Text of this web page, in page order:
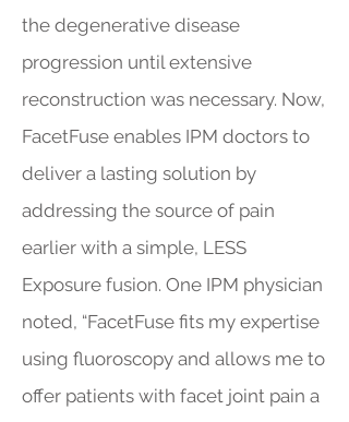
the degenerative disease
progression until extensive
reconstruction was necessary. Now,
FacetFuse enables IPM doctors to
deliver a lasting solution by
addressing the source of pain
earlier with a simple, LESS
Exposure fusion. One IPM physician
noted, “FacetFuse fits my expertise
using fluoroscopy and allows me to
offer patients with facet joint pain a